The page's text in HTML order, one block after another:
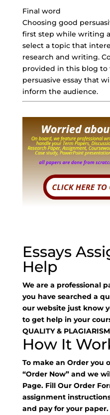
Final word
Choosing good
first step while writing
select a topic that
research and writing.
provided in this blog to
persuasive essaythat
inform the audience.
Essays
Help
We are a professional
you have searched a
our website just know
to get help in your
QUALITY &
How It
To make an Order you
“Order Now” and we
Page. Fill Our Order
assignment
and pay for your